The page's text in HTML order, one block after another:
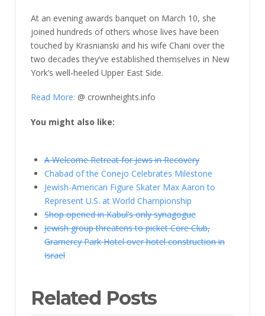
At an evening awards banquet on March 10, she
joined hundreds of others whose lives have been
touched by Krasnianski and his wife Chani over the
two decades they’ve established themselves in New
York’s well-heeled Upper East Side.
Read More: @ crownheights.info
You might also like:
A Welcome Retreat for Jews in Recovery
Chabad of the Conejo Celebrates Milestone
Jewish-American Figure Skater Max Aaron to
Represent U.S. at World Championship
Shop opened in Kabul’s only synagogue
Jewish group threatens to picket Core Club,
Gramercy Park Hotel over hotel construction in
Israel
Related Posts